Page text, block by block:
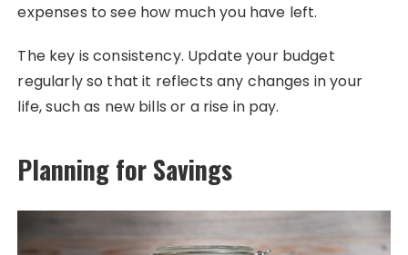
expenses to see how much you have left.
The key is consistency. Update your budget
regularly so that it reflects any changes in your
life, such as new bills or a rise in pay.
Planning for Savings